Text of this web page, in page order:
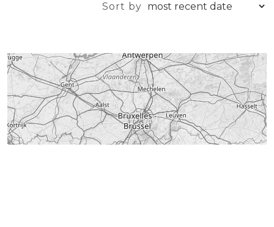
Sort by